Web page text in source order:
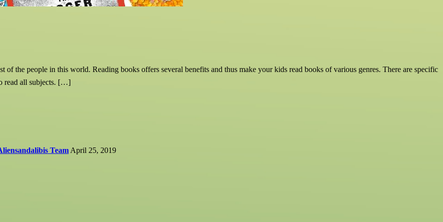
the people in this world. Reading books offers several benefits and thus make your kids read books of various genres. There are specific
read all subjects. […]
Team April 25, 2019